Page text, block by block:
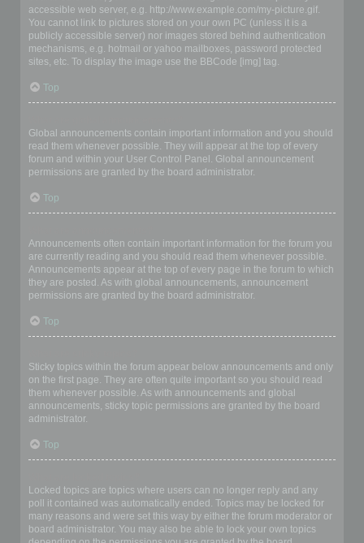
accessible web server, e.g. http://www.example.com/my-picture.gif.
You cannot link to pictures stored on your own PC (unless it is a
publicly accessible server) nor images stored behind authentication
mechanisms, e.g. hotmail or yahoo mailboxes, password protected
sites, etc. To display the image use the BBCode [img] tag.
Top
Global announcements contain important information and you should
read them whenever possible. They will appear at the top of every
forum and within your User Control Panel. Global announcement
permissions are granted by the board administrator.
Top
Announcements often contain important information for the forum you
are currently reading and you should read them whenever possible.
Announcements appear at the top of every page in the forum to which
they are posted. As with global announcements, announcement
permissions are granted by the board administrator.
Top
Sticky topics within the forum appear below announcements and only
on the first page. They are often quite important so you should read
them whenever possible. As with announcements and global
announcements, sticky topic permissions are granted by the board
administrator.
Top
Locked topics are topics where users can no longer reply and any
poll it contained was automatically ended. Topics may be locked for
many reasons and were set this way by either the forum moderator or
board administrator. You may also be able to lock your own topics